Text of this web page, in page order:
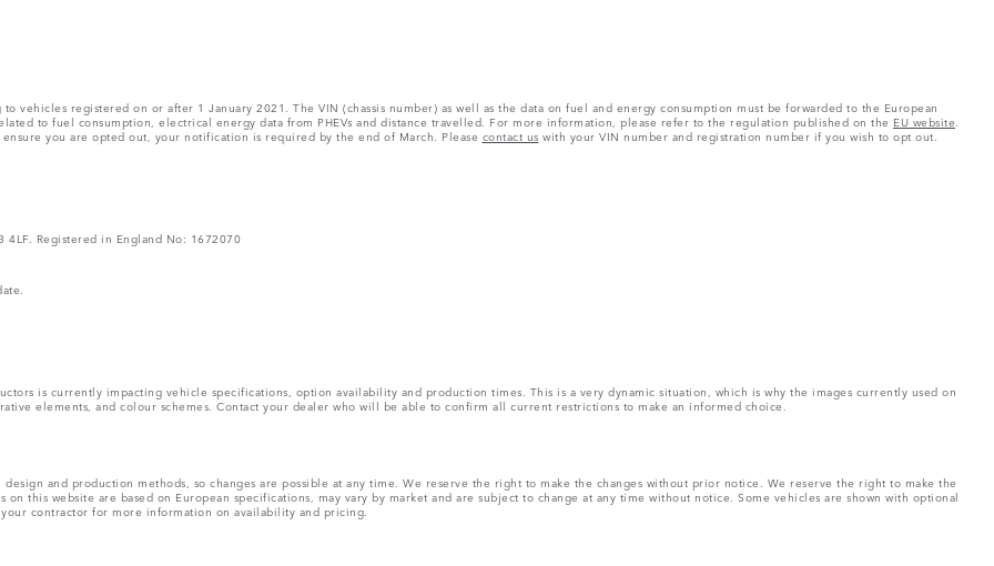
vehicles registered on or after 1 January 2021. The VIN (chassis number) as well as the data on fuel and energy consumption must be forwarded to the European
to fuel consumption, electrical energy data from PHEVs and distance travelled. For more information, please refer to the regulation published on the EU website
you are opted out, your notification is required by the end of March. Please contact us with your VIN number and registration number if you wish to opt out.
4LF. Registered in England No: 1672070
is currently impacting vehicle specifications, option availability and production times. This is a very dynamic situation, which is why the images currently used on
elements, and colour schemes. Contact your dealer who will be able to confirm all current restrictions to make an informed choice.
and production methods, so changes are possible at any time. We reserve the right to make the changes without prior notice. We reserve the right to make the
this website are based on European specifications, may vary by market and are subject to change at any time without notice. Some vehicles are shown with optional
contractor for more information on availability and pricing.